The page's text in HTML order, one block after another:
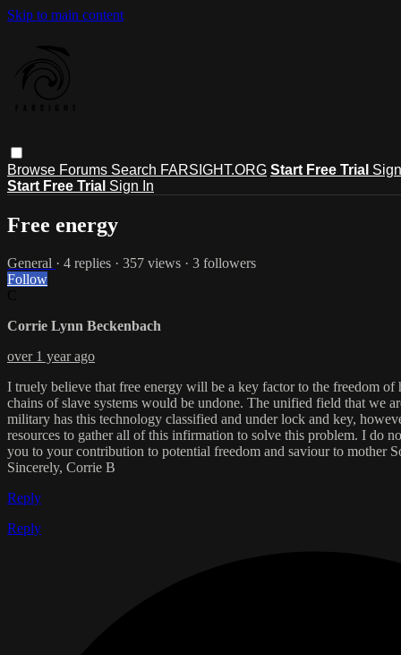
Skip to main content
Browse Forums Search FARSIGHT.ORG Start Free Trial
Start Free Trial Sign In
Free energy
General · 4 replies · 357 views · 3 followers
Follow
Corrie Lynn Beckenbach
over 1 year ago
I truely believe that free energy will be a key factor to the freedom
chains of slave systems would be undone. The unified field that we
military has this technology classified and under lock and key,
resources to gather all of this infirmation to solve this problem. I do
you to your contribution to potential freedom and saviour to mother
Sincerely, Corrie B
Reply
Reply